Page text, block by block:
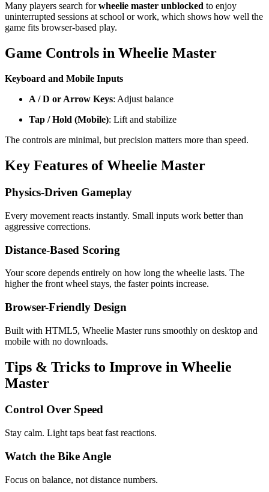
Many players search forwheelie master unblocked to enjoy
uninterrupted sessions at school or work, which shows how well the
game fits browser-based play.
Game Controls in Wheelie Master
Keyboard and Mobile Inputs
A / D or Arrow Keys: Adjust balance
Tap / Hold (Mobile): Lift and stabilize
The controls are minimal, but precision matters more than speed.
Key Features of Wheelie Master
Physics-Driven Gameplay
Every movement reacts instantly. Small inputs work better than
aggressive corrections.
Distance-Based Scoring
Your score depends entirely on how long the wheelie lasts. The
higher the front wheel stays, the faster points increase.
Browser-Friendly Design
Built with HTML5, Wheelie Master runs smoothly on desktop and
mobile with no downloads.
Tips & Tricks to Improve in Wheelie
Master
Control Over Speed
Stay calm. Light taps beat fast reactions.
Watch the Bike Angle
Focus on balance, not distance numbers.